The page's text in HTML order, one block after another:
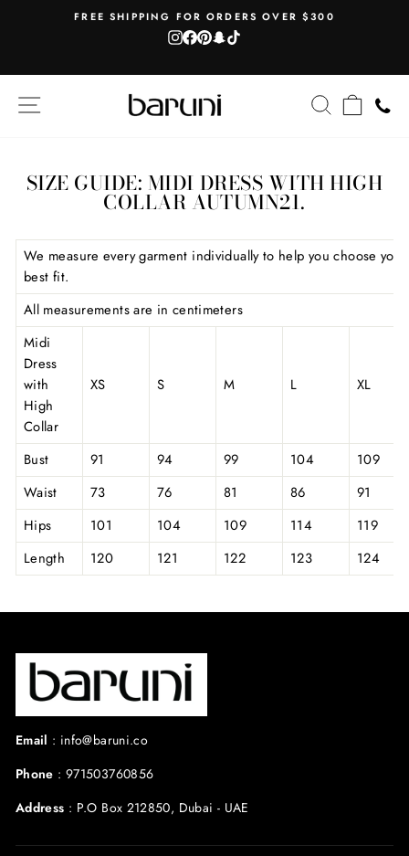
Pause
FREE SHIPPING FOR ORDERS OVER $300
Instagram
Facebook
Pinterest
Snapchat
SITE NAVIGATION SEARCHCART
SIZE GUIDE: MIDI DRESS WITH HIGH
COLLAR AUTUMN21.
We measure every garment individually to help you choose your
best fit.
All measurements are in centimeters
Midi
Dress
with
High
Collar
XS S M L XL
Bust 91 94 99 104
109
Waist
73 76 81 86
91
Hips
101 104 109 114
119
Length
120 121 122 123 124
Email : info@baruni.co
Phone : 971503760856
Address : P.O Box 212850, Dubai - UAE